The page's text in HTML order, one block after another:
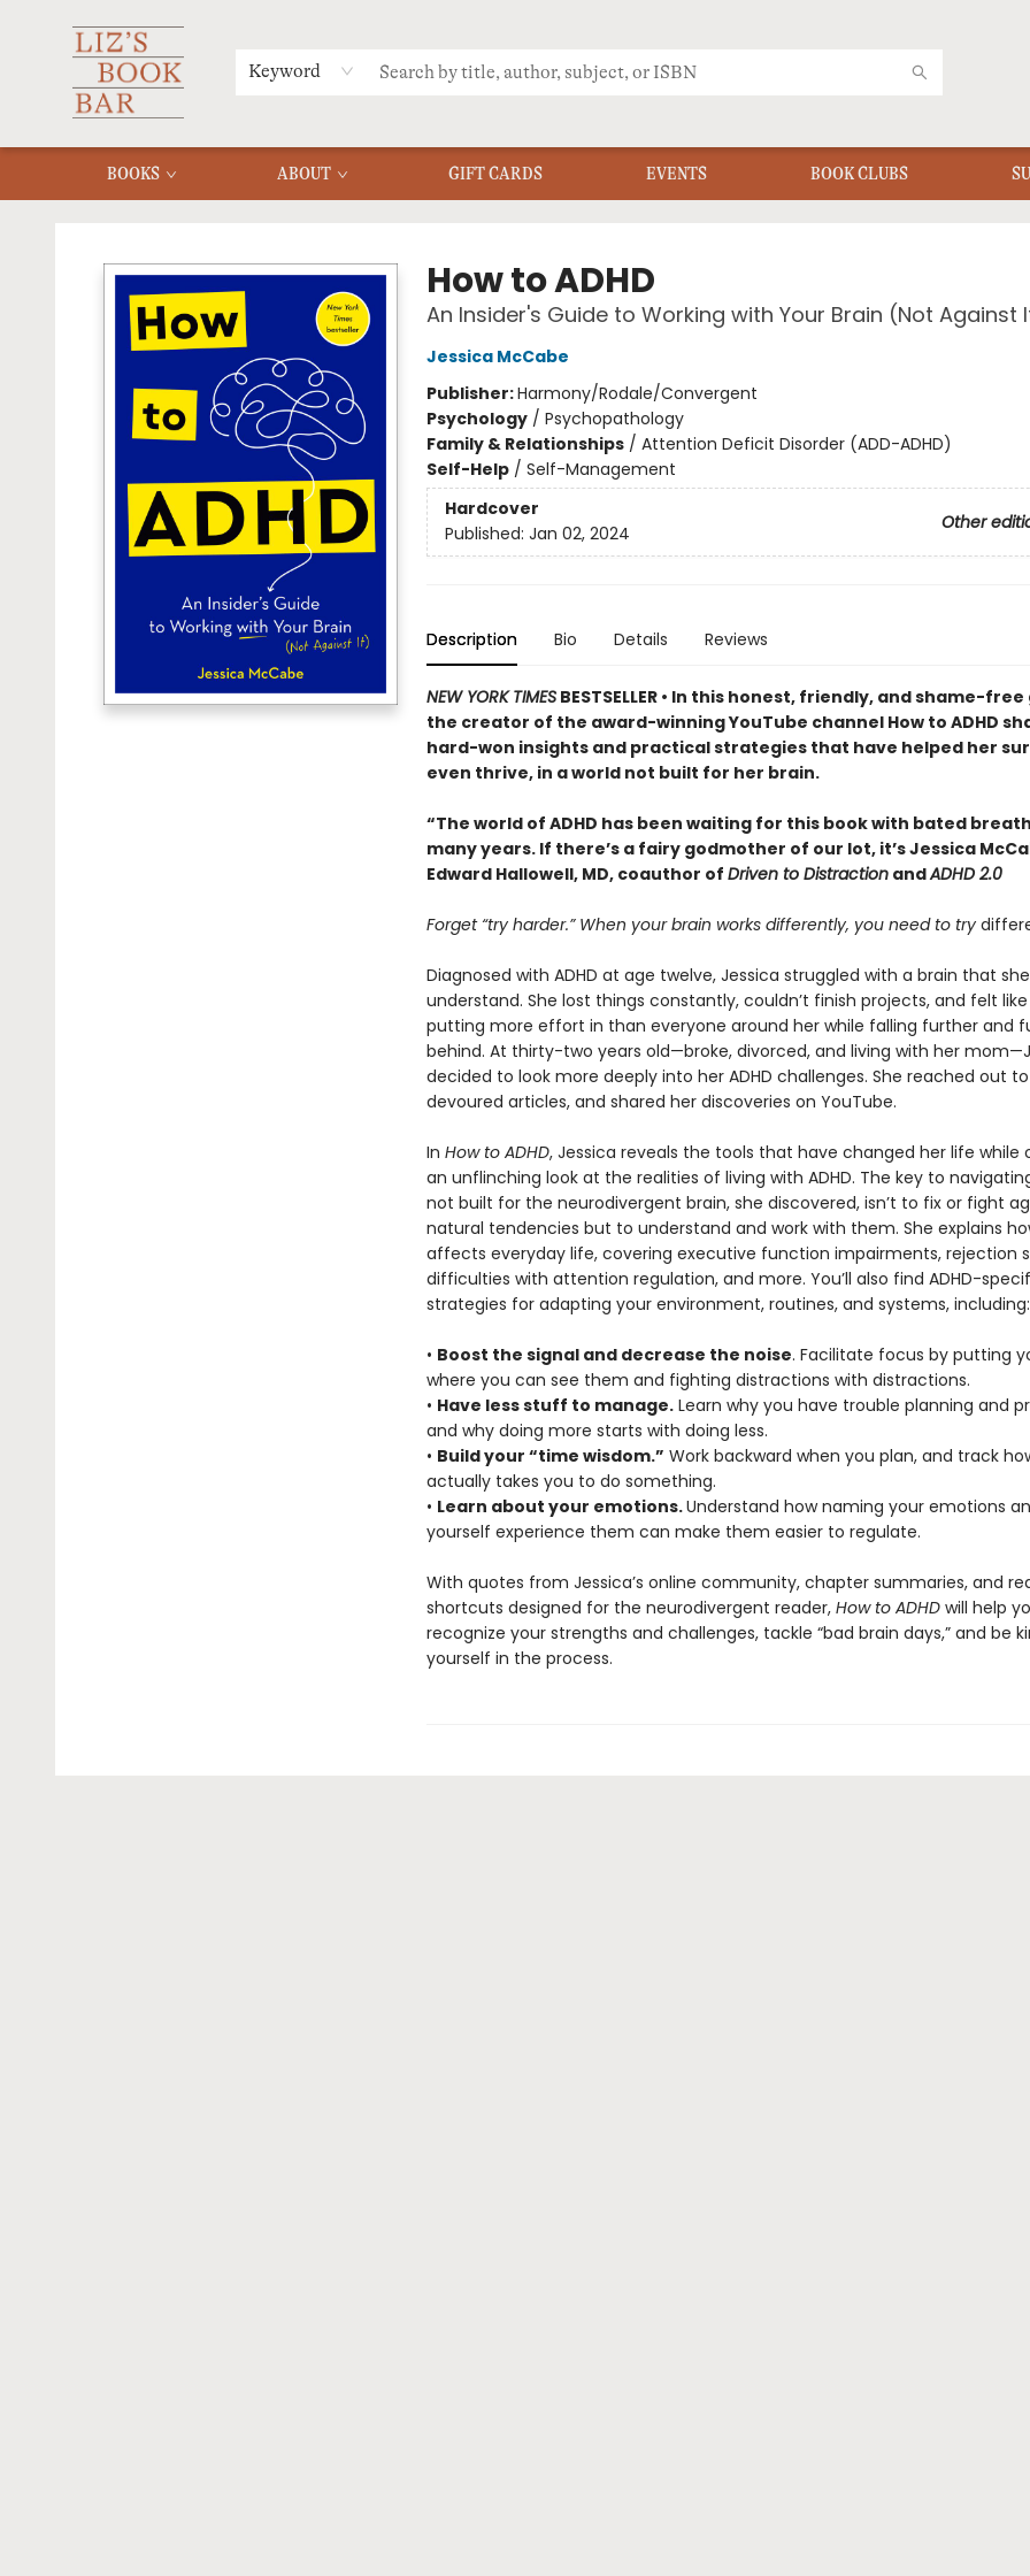
Keyword
BOOKS ABOUT GIFT CARDS EVENTS BOOK CLUBS
MERCH
MENU
FAQ
How to ADHD
An Insider's Guide to Working with Your Brain (Not Against
Jessica McCabe
Publisher:Harmony/Rodale/Convergent
Psychology/ Psychopathology
Family & Relationships/ Attention Deficit Disorder (ADD-ADHD)
Self-Help/ Self-Management
Hardcover
Other
Published: Jan 02, 2024
Description Bio Details Reviews
NEW YORK TIMESBESTSELLER • In this honest, friendly, and shame-
the creator of the award-winning YouTube channel How to ADHD
hard-won insights and practical strategies that have helped her
even thrive, in a world not built for her brain.
“The world of ADHD has been waiting for this book with bated
many years. If there’s a fairy godmother of our lot, it’s Jessica
Edward Hallowell, MD, coauthor of Driven to DistractionandADHD 2.0
Forget “try harder.” When your brain works differently, you need to try
Diagnosed with ADHD at age twelve, Jessica struggled with a brain that she
understand. She lost things constantly, couldn’t finish projects, and felt like
putting more effort in than everyone around her while falling further and
behind. At thirty-two years old—broke, divorced, and living with her
decided to look more deeply into her ADHD challenges. She reached out
devoured articles, and shared her discoveries on YouTube.
In How to ADHD, Jessica reveals the tools that have changed her life while
an unflinching look at the realities of living with ADHD. The key to
not built for the neurodivergent brain, she discovered, isn’t to fix or fight
natural tendencies but to understand and work with them. She explains
affects everyday life, covering executive function impairments, rejection
difficulties with attention regulation, and more. You’ll also find ADHD-
strategies for adapting your environment, routines, and systems, including:
• Boost the signal and decrease the noise. Facilitate focus by putting
where you can see them and fighting distractions with distractions.
• Have less stuff to manage.Learn why you have trouble planning and
and why doing more starts with doing less.
• Build your “time wisdom.” Work backward when you plan, and track
actually takes you to do something.
• Learn about your emotions.Understand how naming your emotions
yourself experience them can make them easier to regulate.
With quotes from Jessica’s online community, chapter summaries, and
shortcuts designed for the neurodivergent reader, How to ADHDwill help
recognize your strengths and challenges, tackle “bad brain days,” and be
yourself in the process.